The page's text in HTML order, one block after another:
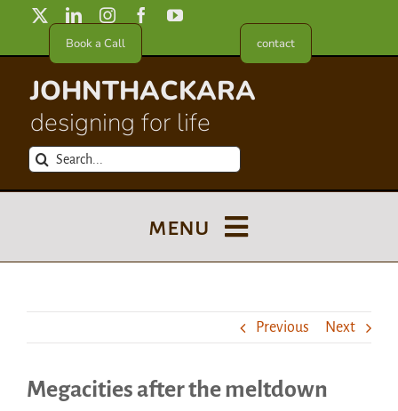
content
Book a Call contact
JOHNTHACKARA
designing for life
Search
menu
About
Meet in France
Previous Next
Megacities after the meltdown